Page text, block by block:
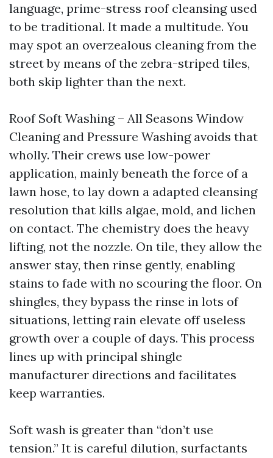
language, prime-stress roof cleansing used
to be traditional. It made a multitude. You
may spot an overzealous cleaning from the
street by means of the zebra-striped tiles,
both skip lighter than the next.
Roof Soft Washing – All Seasons Window
Cleaning and Pressure Washing avoids that
wholly. Their crews use low-power
application, mainly beneath the force of a
lawn hose, to lay down a adapted cleansing
resolution that kills algae, mold, and lichen
on contact. The chemistry does the heavy
lifting, not the nozzle. On tile, they allow the
answer stay, then rinse gently, enabling
stains to fade with no scouring the floor. On
shingles, they bypass the rinse in lots of
situations, letting rain elevate off useless
growth over a couple of days. This process
lines up with principal shingle
manufacturer directions and facilitates
keep warranties.
Soft wash is greater than “don’t use
tension.” It is careful dilution, surfactants